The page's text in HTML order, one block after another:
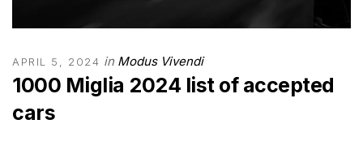
APRIL 5, 2024 in Modus Vivendi
1000 Miglia 2024 list of accepted
cars